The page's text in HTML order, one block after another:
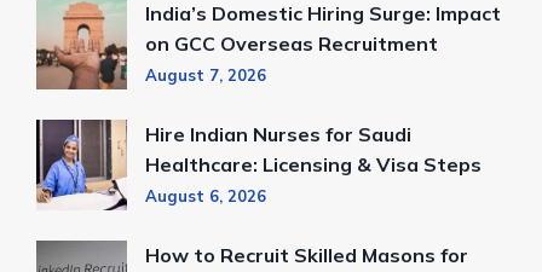
India’s Domestic Hiring Surge: Impact
on GCC Overseas Recruitment
August 7, 2026
Hire Indian Nurses for Saudi
Healthcare: Licensing & Visa Steps
August 6, 2026
How to Recruit Skilled Masons for